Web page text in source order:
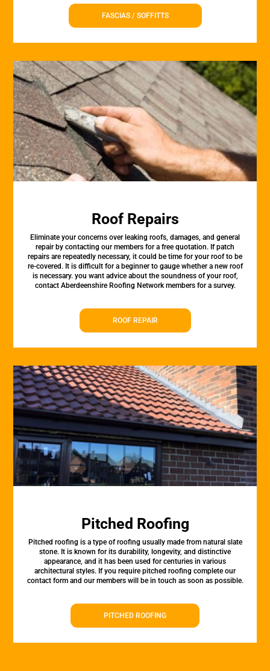
FASCIAS / SOFFITTS
Roof Repairs
Eliminate your concerns over leaking roofs, damages, and general
repair by contacting our members for a free quotation. If patch
repairs are repeatedly necessary, it could be time for your roof to be
re-covered. It is difficult for a beginner to gauge whether a new roof
is necessary. you want advice about the soundness of your roof,
contact Aberdeenshire Roofing Network members for a survey.
ROOF REPAIR
Pitched Roofing
Pitched roofing is a type of roofing usually made from natural slate
stone. It is known for its durability, longevity, and distinctive
appearance, and it has been used for centuries in various
architectural styles. If you require pitched roofing complete our
contact form and our members will be in touch as soon as possible.
PITCHED ROOFING